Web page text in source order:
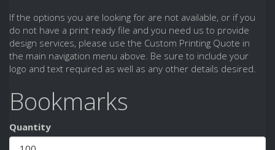
If the options you are looking for are not available, or if you
do not have a print ready file and you need us to provide
design services, please use the Custom Printing Quote in
the main navigation menu above. Be sure to include your
logo and text required as well as any other details desired.
Bookmarks
Quantity